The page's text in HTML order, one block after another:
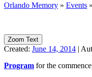
Orlando Memory » Events »
Zoom Text
Created: June 14, 2014 |
Program for the